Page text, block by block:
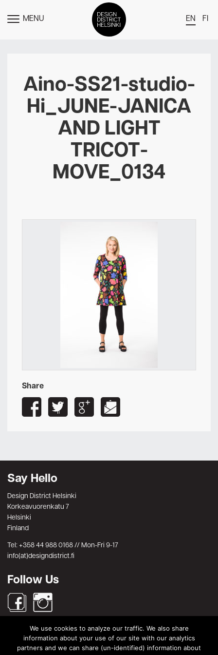
TOGGLE
MENU EN FI
Members
Events
News
Media
About
Contact Us
Aino-SS21-studio-
Hi_JUNE-JANICA
AND LIGHT
TRICOT-
MOVE_0134
Share
Say Hello
Design District Helsinki
Korkeavuorenkatu 7
Helsinki
Finland
Tel: +358 44 988 0168 // Mon-Fri 9-17
info(at)designdistrict.fi
Follow Us
Search
Search
We use cookies to analyze our traffic. We also share
information about your use of our site with our analytics
partners and we can share (un-identified) information about